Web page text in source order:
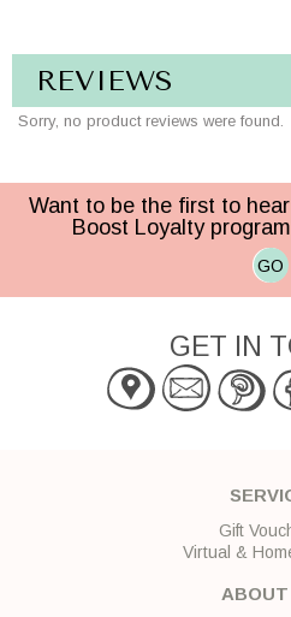
REVIEWS
Sorry, no product reviews were found.
Want to be the first to
Boost Loyalty
GO
GET IN
Gift
Virtual &
ABOUT